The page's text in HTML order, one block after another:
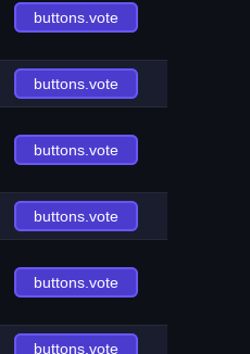
buttons.vote
buttons.vote
buttons.vote
buttons.vote
buttons.vote
buttons.vote